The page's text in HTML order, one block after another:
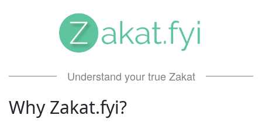
Understand your true Zakat
Why Zakat.fyi?